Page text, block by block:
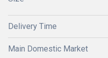
Delivery Time
Main Domestic Market